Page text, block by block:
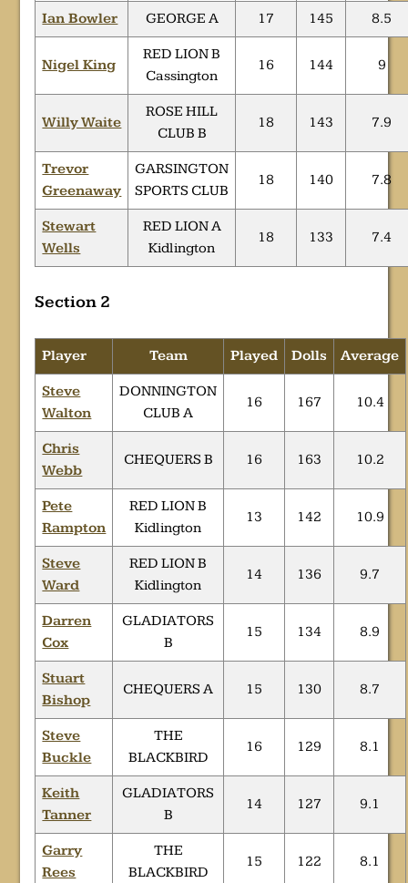
Ian Bowler GEORGE A 17 145 8.5
Nigel King
RED LION B
Cassington
16 144 9
Willy Waite
ROSE HILL
CLUB B
18 143 7.9
Trevor
Greenaway
GARSINGTON
SPORTS CLUB
18 140 7.8
Stewart
Wells
RED LION A
Kidlington
18 133 7.4
Section 2
Player Team Played Dolls Average
Steve
Walton
DONNINGTON
CLUB A
16 167 10.4
Chris
Webb
CHEQUERS B 16 163 10.2
Pete
Rampton
RED LION B
Kidlington
13 142 10.9
Steve
Ward
RED LION B
Kidlington
14 136 9.7
Darren
Cox
GLADIATORS
B
15 134 8.9
Stuart
Bishop
CHEQUERS A 15 130 8.7
Steve
Buckle
THE
BLACKBIRD
16 129 8.1
Keith
Tanner
GLADIATORS
B
14 127 9.1
Garry
Rees
THE
BLACKBIRD
15 122 8.1